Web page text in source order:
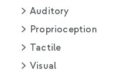
Auditory
Proprioception
Tactile
Visual